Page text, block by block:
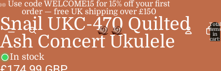
Use code WELCOME15 for 15% off your first
order — free UK shipping over £150
Total
items
in
cart:
Open
image
in
full
Open
image
in
full
Open
image
in
full
Snail UKC-470 Quilted
Ash Concert Ukulele
In stock